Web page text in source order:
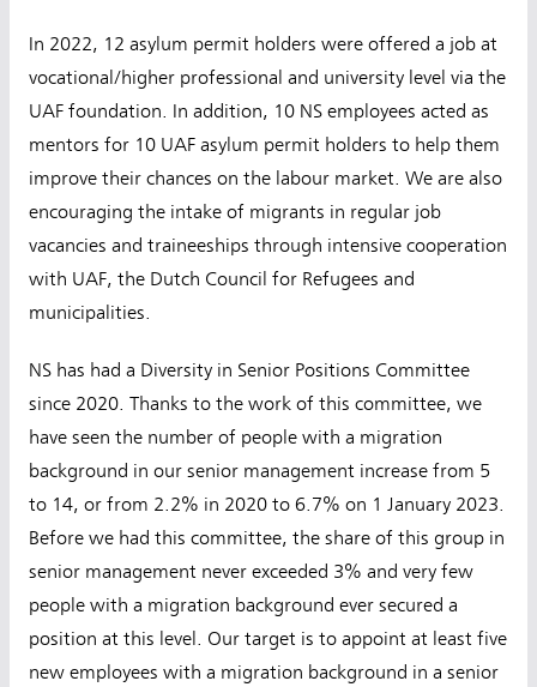
In 2022, 12 asylum permit holders were offered a job at
vocational/higher professional and university level via the
UAF foundation. In addition, 10 NS employees acted as
mentors for 10 UAF asylum permit holders to help them
improve their chances on the labour market. We are also
encouraging the intake of migrants in regular job
vacancies and traineeships through intensive cooperation
with UAF, the Dutch Council for Refugees and
municipalities.
NS has had a Diversity in Senior Positions Committee
since 2020. Thanks to the work of this committee, we
have seen the number of people with a migration
background in our senior management increase from 5
to 14, or from 2.2% in 2020 to 6.7% on 1 January 2023.
Before we had this committee, the share of this group in
senior management never exceeded 3% and very few
people with a migration background ever secured a
position at this level. Our target is to appoint at least five
new employees with a migration background in a senior